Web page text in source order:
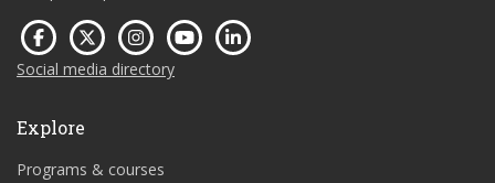
Social media directory
Explore
Programs & courses